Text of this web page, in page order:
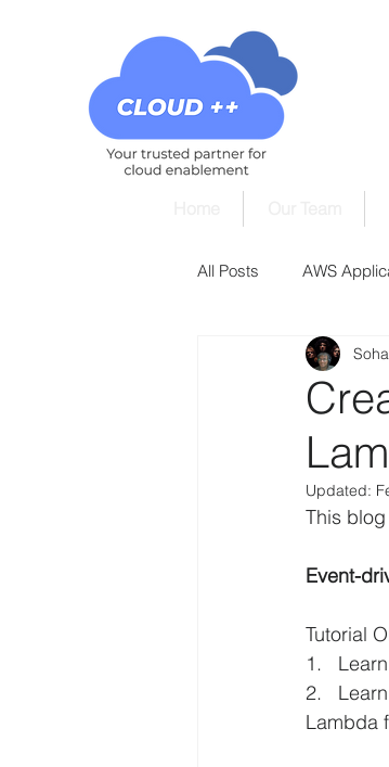
All Posts AWS
AWS Cloud9
AWS DynamoDB
AWS EFS Tutorials
AWS QuickSight
Updated:
This
Event-
Tutorial
1.
2.
Lambda